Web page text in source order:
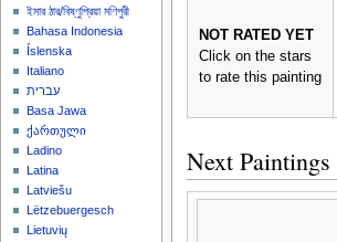
NOT RATED YET
Click on the stars
to rate this painting
Next Paintings
ইমার ঠার/বিষ্ণুপ্রিয়া মণিপুরী
Bahasa Indonesia
Íslenska
Italiano
עברית
Basa Jawa
ქართული
Ladino
Latina
Latviešu
Lëtzebuergesch
Lietuvių